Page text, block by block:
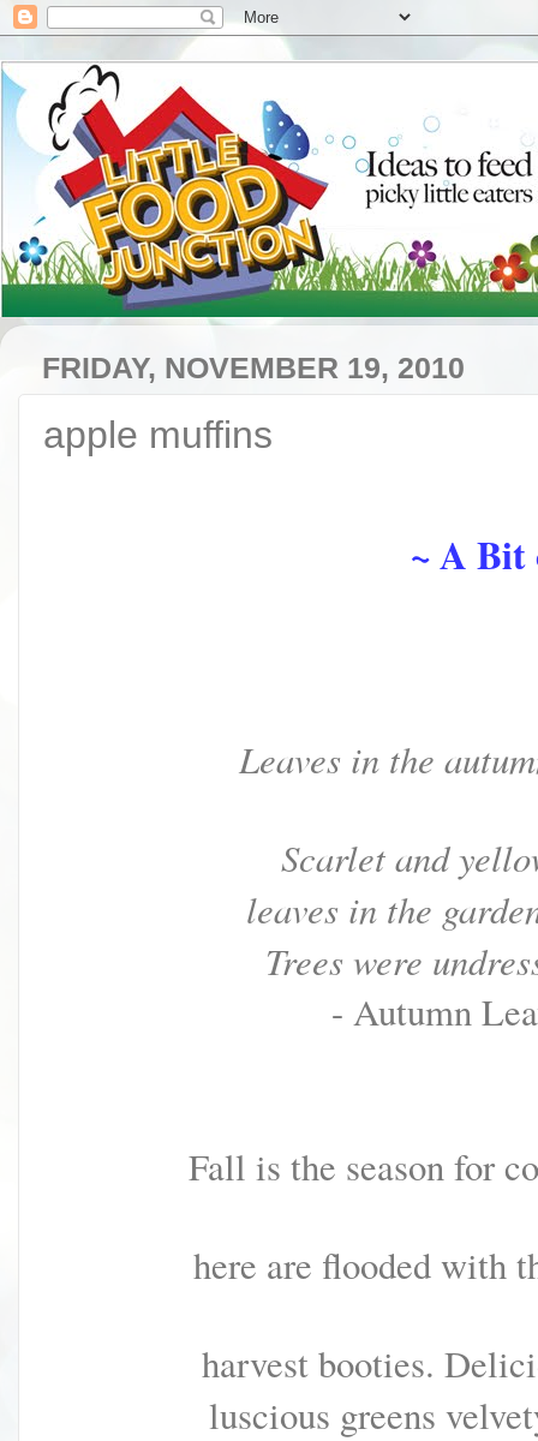
FRIDAY, NOVEMBER 19, 2010
apple muffins
~ A Bit
Leaves in the
Scarlet and
leaves in the
Trees were
- Autumn
Fall is the season for
here are flooded with
harvest booties.
luscious greens